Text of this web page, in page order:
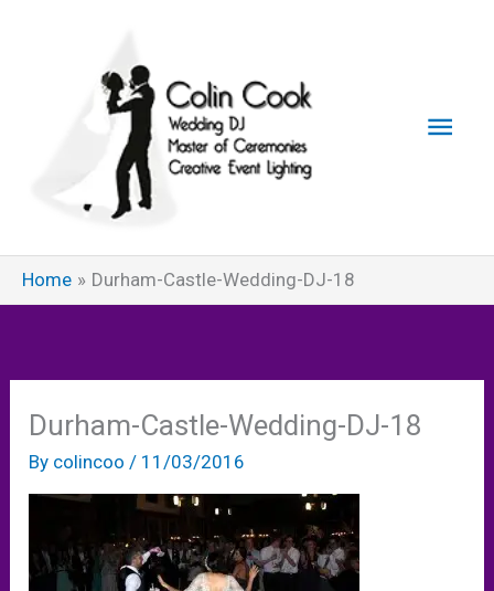
Main
Home Durham-Castle-Wedding-DJ-18
Durham-Castle-Wedding-DJ-18
By colincoo/ 11/03/2016